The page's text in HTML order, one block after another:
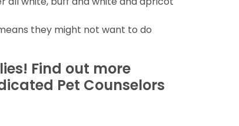
they might not want to do
Find out more
Pet Counselors